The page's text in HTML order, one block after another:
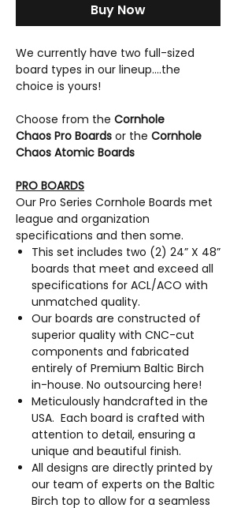
Buy Now
We currently have two full-sized
board types in our lineup....the
choice is yours!
Choose from the Cornhole
Chaos Pro Boards or the Cornhole
Chaos Atomic Boards
PRO BOARDS
Our Pro Series Cornhole Boards met
league and organization
specifications and then some.
This set includes two (2) 24” X 48”
boards that meet and exceed all
specifications for ACL/ACO with
unmatched quality.
Our boards are constructed of
superior quality with CNC-cut
components and fabricated
entirely of Premium Baltic Birch
in-house. No outsourcing here!
Meticulously handcrafted in the
USA. Each board is crafted with
attention to detail, ensuring a
unique and beautiful finish.
All designs are directly printed by
our team of experts on the Baltic
Birch top to allow for a seamless